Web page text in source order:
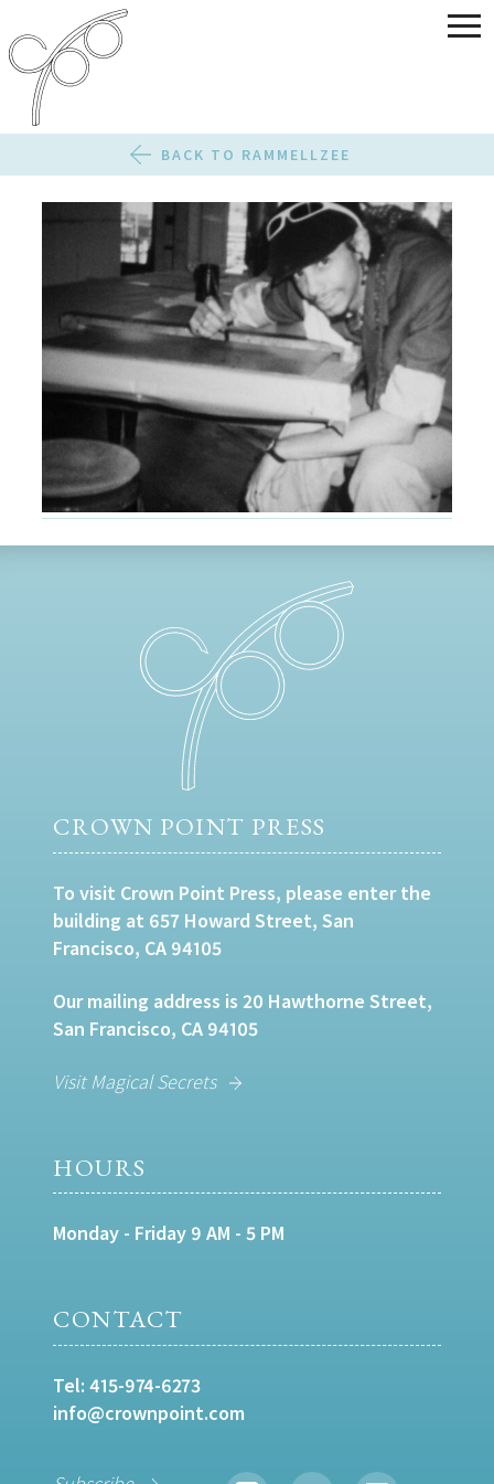
BACK TO RAMMELLZEE
CROWN POINT PRESS
To visit Crown Point Press, please enter the
building at 657 Howard Street, San
Francisco, CA 94105
Our mailing address is 20 Hawthorne Street,
San Francisco, CA 94105
Visit Magical Secrets
HOURS
Monday - Friday 9 AM - 5 PM
CONTACT
Tel: 415-974-6273
info@crownpoint.com